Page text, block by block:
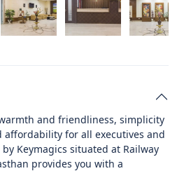
and friendliness, simplicity
affordability for all executives and
Keymagics situated at Railway
provides you with a